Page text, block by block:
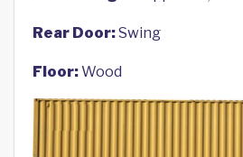
Rear Door:Swing
Floor:Wood